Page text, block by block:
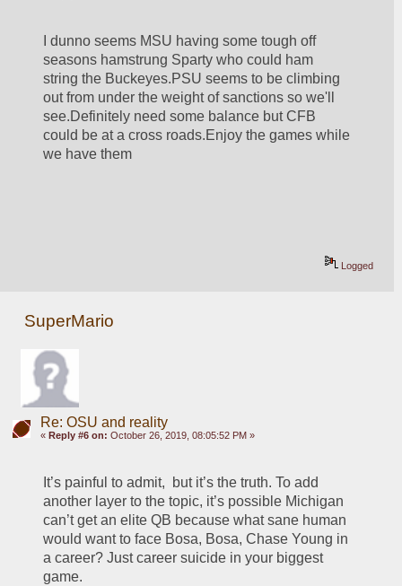
I dunno seems MSU having some tough off
seasons hamstrung Sparty who could ham
string the Buckeyes.PSU seems to be climbing
out from under the weight of sanctions so we'll
see.Definitely need some balance but CFB
could be at a cross roads.Enjoy the games while
we have them
Logged
SuperMario
Re: OSU and reality
« Reply #6 on: October 26, 2019, 08:05:52 PM »
It’s painful to admit,  but it’s the truth. To add
another layer to the topic, it’s possible Michigan
can’t get an elite QB because what sane human
would want to face Bosa, Bosa, Chase Young in
a career? Just career suicide in your biggest
game.